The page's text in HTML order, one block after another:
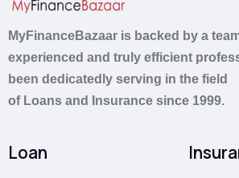
MyFinanceBazaar is backed by a
experienced and truly efficient
been dedicatedly serving in the field
of Loans and Insurance since 1999.
Loan